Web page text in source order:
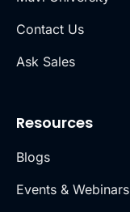
Contact Us
Ask Sales
Resources
Blogs
Events & Webinars